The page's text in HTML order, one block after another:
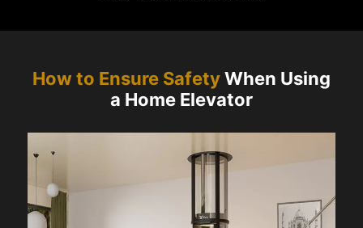
How to Ensure SafetyWhen Using
a Home Elevator